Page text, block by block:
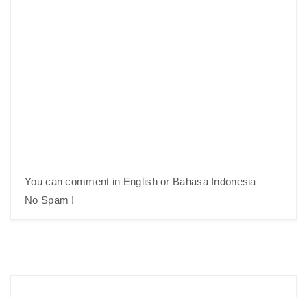
You can comment in English or Bahasa Indonesia
No Spam !